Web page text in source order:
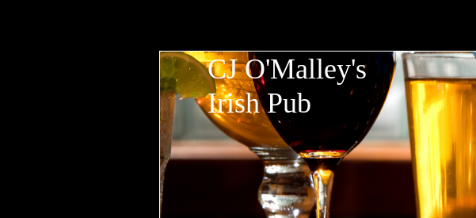
CJ O'Malley's
Irish Pub